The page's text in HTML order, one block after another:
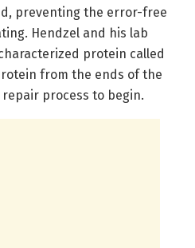
preventing the error-free
Hendzel and his lab
protein called
from the ends of the
process to begin.